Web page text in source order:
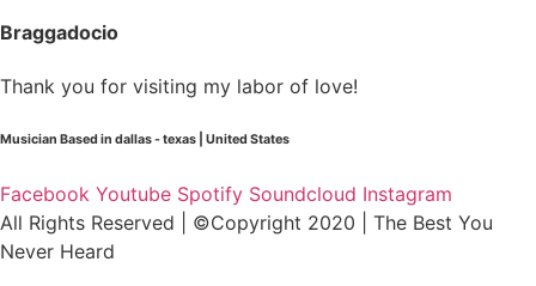
Braggadocio
Thank you for visiting my labor of love!
Musician Based in dallas - texas | United States
Facebook Youtube Spotify Soundcloud Instagram
All Rights Reserved | ©Copyright 2020 | The Best You
Never Heard